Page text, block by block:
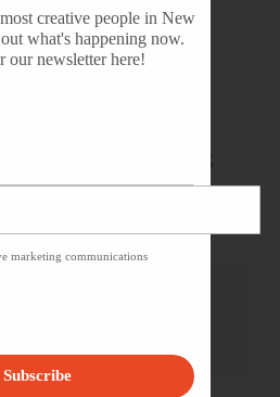
great old song. Paint a
amazing series right
Month (Year,
LinkedInWhatsApp
TumblrPinterest
Vk
creative people in New
what's happening now.
our newsletter here!
marketing communications
Subscribe